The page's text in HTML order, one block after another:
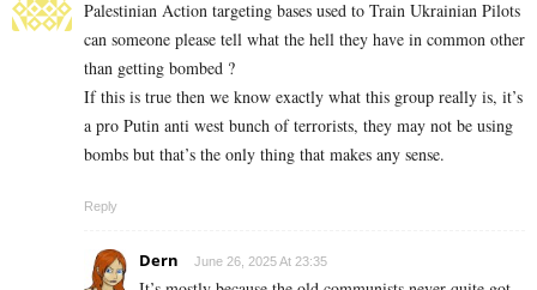
Palestinian Action targeting bases used to Train Ukrainian Pilots
can someone please tell what the hell they have in common other
than getting bombed ?
If this is true then we know exactly what this group really is, it’s
a pro Putin anti west bunch of terrorists, they may not be using
bombs but that’s the only thing that makes any sense.
Reply
Dern June 26, 2025 At 23:35